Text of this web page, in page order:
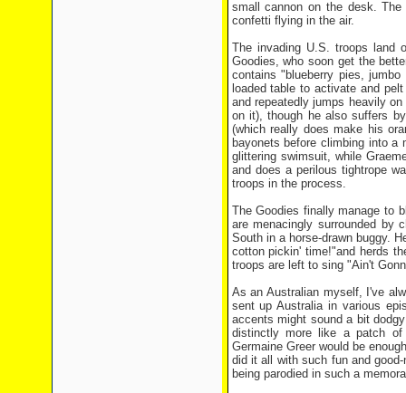
small cannon on the desk.
confetti flying in the air.
The invading U.S. troops land
Goodies, who soon get the
contains "blueberry pies,
loaded table to activate and
and repeatedly jumps heavily
on it), though he also suffers
(which really does make his
bayonets before climbing into
glittering swimsuit, while
and does a perilous tightrope
troops in the process.
The Goodies finally manage to
are menacingly surrounded by
South in a horse-drawn buggy.
cotton pickin' time!"and herds
troops are left to sing "Ain't
As an Australian myself, I've
sent up Australia in various
accents might sound a bit
distinctly more like a patch
Germaine Greer would be
did it all with such fun and
being parodied in such a